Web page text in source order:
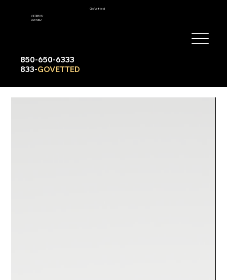
GoVetted
VETERAN-
OWNED
850-650-6333
833-GOVETTED